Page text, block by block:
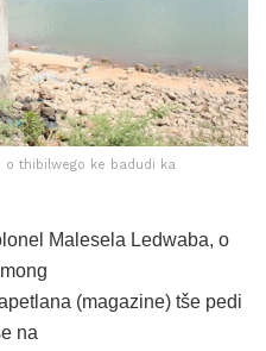
o thibilwego ke badudi ka
Malesela Ledwaba, o
(magazine) tše pedi
na